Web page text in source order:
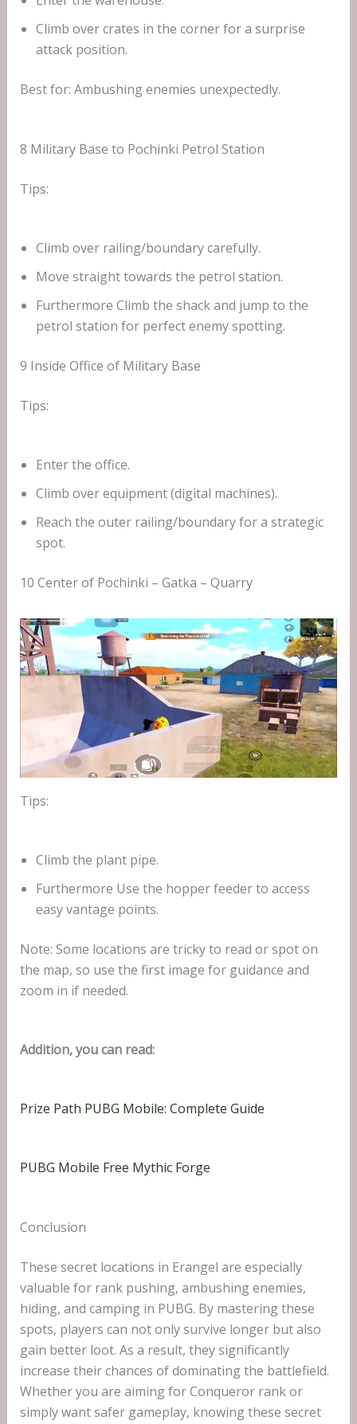
Climb over crates in the corner for a surprise
attack position.
Best for: Ambushing enemies unexpectedly.
8 Military Base to Pochinki Petrol Station
Tips:
Climb over railing/boundary carefully.
Move straight towards the petrol station.
Furthermore Climb the shack and jump to the
petrol station for perfect enemy spotting.
9 Inside Office of Military Base
Tips:
Enter the office.
Climb over equipment (digital machines).
Reach the outer railing/boundary for a strategic
spot.
10 Center of Pochinki – Gatka – Quarry
Tips:
Climb the plant pipe.
Furthermore Use the hopper feeder to access
easy vantage points.
Note: Some locations are tricky to read or spot on
the map, so use the first image for guidance and
zoom in if needed.
Addition, you can read:
Prize Path PUBG Mobile: Complete Guide
PUBG Mobile Free Mythic Forge
Conclusion
These secret locations in Erangel are especially
valuable for rank pushing, ambushing enemies,
hiding, and camping in PUBG. By mastering these
spots, players can not only survive longer but also
gain better loot. As a result, they significantly
increase their chances of dominating the battlefield.
Whether you are aiming for Conqueror rank or
simply want safer gameplay, knowing these secret